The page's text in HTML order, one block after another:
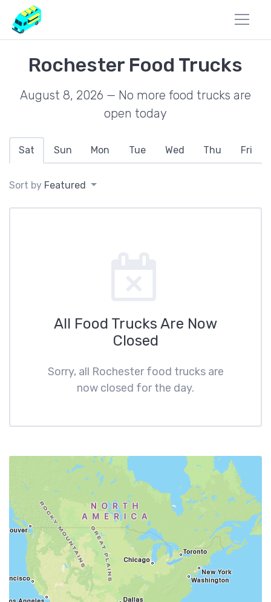
Rochester Food Trucks
August 8, 2026 — No more food trucks are
open today
Sat Sun Mon Tue Wed Thu Fri
Sort by Featured
All Food Trucks Are Now
Closed
Sorry, all Rochester food trucks are
now closed for the day.